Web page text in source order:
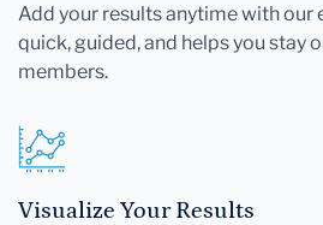
Add your results anytime with our
quick, guided, and helps you stay
members.
Visualize Your Results